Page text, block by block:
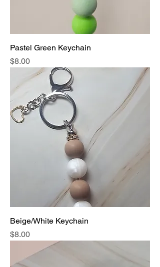
Pastel Green Keychain
Price
$8.00
Beige/White Keychain
Price
$8.00